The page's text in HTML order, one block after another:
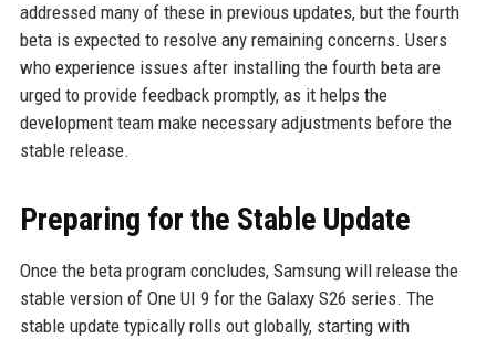
addressed many of these in previous updates, but the fourth
beta is expected to resolve any remaining concerns. Users
who experience issues after installing the fourth beta are
urged to provide feedback promptly, as it helps the
development team make necessary adjustments before the
stable release.
Preparing for the Stable Update
Once the beta program concludes, Samsung will release the
stable version of One UI 9 for the Galaxy S26 series. The
stable update typically rolls out globally, starting with